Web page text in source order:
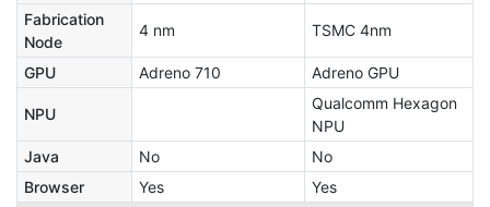
Fabrication
Node
4 nm TSMC 4nm
GPU Adreno 710 Adreno GPU
NPU
Qualcomm Hexagon
NPU
Java
No
No
Browser
Yes
Yes